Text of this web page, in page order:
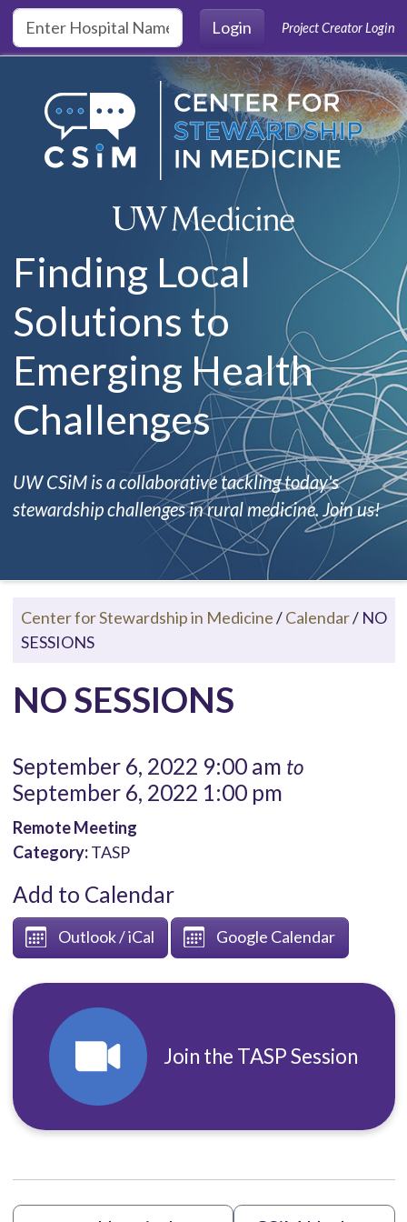
Skip to main content
Login
Project Creator Login
Finding Local
Solutions to
Emerging Health
Challenges
UW CSiM is a collaborative tackling today's
stewardship challenges in rural medicine. Join us!
Center for Stewardship in Medicine/Calendar/ NO
SESSIONS
NO SESSIONS
September 6, 2022 9:00 am to
September 6, 2022 1:00 pm
Remote Meeting
Category:TASP
Add to Calendar
Outlook / iCal Google Calendar
Join the TASP Session